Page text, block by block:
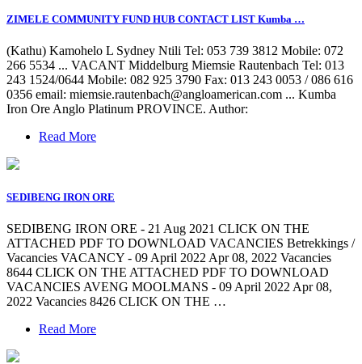
ZIMELE COMMUNITY FUND HUB CONTACT LIST Kumba …
(Kathu) Kamohelo L Sydney Ntili Tel: 053 739 3812 Mobile: 072
266 5534 ... VACANT Middelburg Miemsie Rautenbach Tel: 013
243 1524/0644 Mobile: 082 925 3790 Fax: 013 243 0053 / 086 616
0356 email: miemsie.rautenbach@angloamerican.com ... Kumba
Iron Ore Anglo Platinum PROVINCE. Author:
Read More
SEDIBENG IRON ORE
SEDIBENG IRON ORE - 21 Aug 2021 CLICK ON THE
ATTACHED PDF TO DOWNLOAD VACANCIES Betrekkings /
Vacancies VACANCY - 09 April 2022 Apr 08, 2022 Vacancies
8644 CLICK ON THE ATTACHED PDF TO DOWNLOAD
VACANCIES AVENG MOOLMANS - 09 April 2022 Apr 08,
2022 Vacancies 8426 CLICK ON THE …
Read More